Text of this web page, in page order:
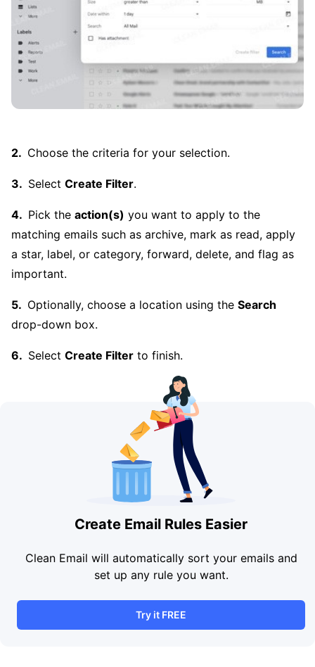
Choose the criteria for your selection.
Select Create Filter.
Pick the action(s) you want to apply to the
matching emails such as archive, mark as read, apply
a star, label, or category, forward, delete, and flag as
important.
Optionally, choose a location using the Search
drop-down box.
Select Create Filter to finish.
Create Email Rules Easier
Clean Email will automatically sort your emails and
set up any rule you want.
Try it FREE